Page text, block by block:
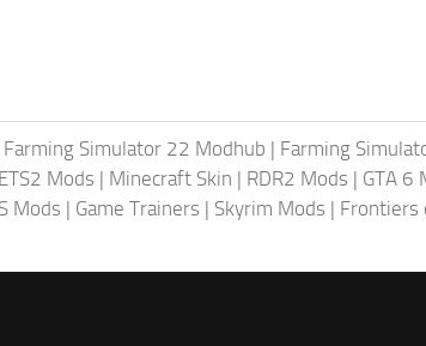
Farming Simulator 22 Modhub | Farming
ETS2 Mods | Minecraft Skin | RDR2 Mods | GTA 6
Mods | Game Trainers | Skyrim Mods | Frontiers